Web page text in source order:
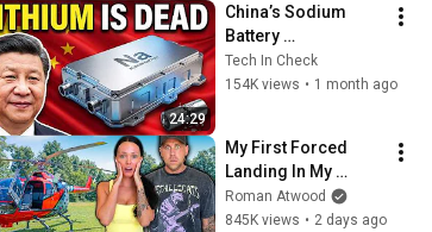
24:29
China’s Sodium
Battery
Breakthrough Just
Made Lithium
Tech In Check
154K views • 1 month ago
My First Forced
Landing In My
Helicopter. Very
Scary Experience
Roman Atwood
845K views • 2 days ago